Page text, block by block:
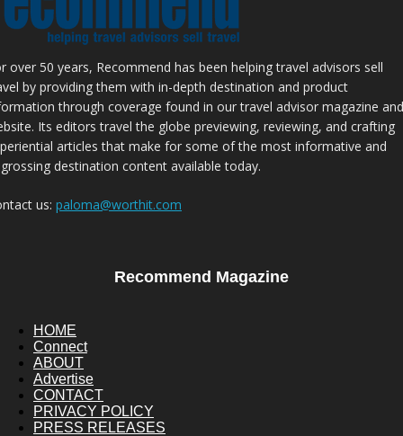
over 50 years, Recommend has been helping travel advisors sell
by providing them with in-depth destination and product
through coverage found in our travel advisor magazine and
Its editors travel the globe previewing, reviewing, and crafting
articles that make for some of the most informative and
destination content available today.
us: paloma@worthit.com
Recommend Magazine
HOME
Connect
ABOUT
Advertise
CONTACT
PRIVACY POLICY
PRESS RELEASES